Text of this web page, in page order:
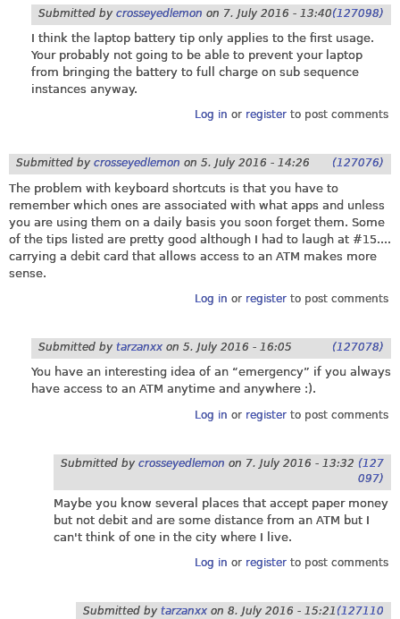
Submitted by crosseyedlemon on 7. July 2016 - 13:40(127098)
I think the laptop battery tip only applies to the first usage.
Your probably not going to be able to prevent your laptop
from bringing the battery to full charge on sub sequence
instances anyway.
Log in or registerto post comments
Submitted by crosseyedlemon on 5. July 2016 - 14:26 (127076)
The problem with keyboard shortcuts is that you have to
remember which ones are associated with what apps and unless
you are using them on a daily basis you soon forget them. Some
of the tips listed are pretty good although I had to laugh at #15....
carrying a debit card that allows access to an ATM makes more
sense.
Log in or registerto post comments
Submitted by tarzanxx on 5. July 2016 - 16:05 (127078)
You have an interesting idea of an “emergency” if you always
have access to an ATM anytime and anywhere :).
Log in or registerto post comments
Submitted by crosseyedlemon on 7. July 2016 - 13:32 (127
097)
Maybe you know several places that accept paper money
but not debit and are some distance from an ATM but I
can't think of one in the city where I live.
Log in or registerto post comments
Submitted by tarzanxx on 8. July 2016 - 15:21 (127110